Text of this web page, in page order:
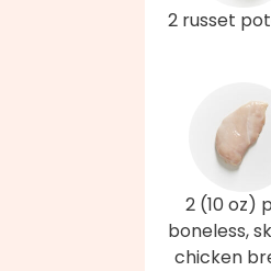
2 russet
2 (10 oz)
boneless,
chicken